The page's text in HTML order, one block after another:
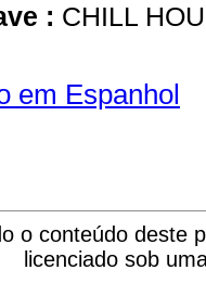
: CHILL
em Espanhol
o conteúdo deste
licenciado sob